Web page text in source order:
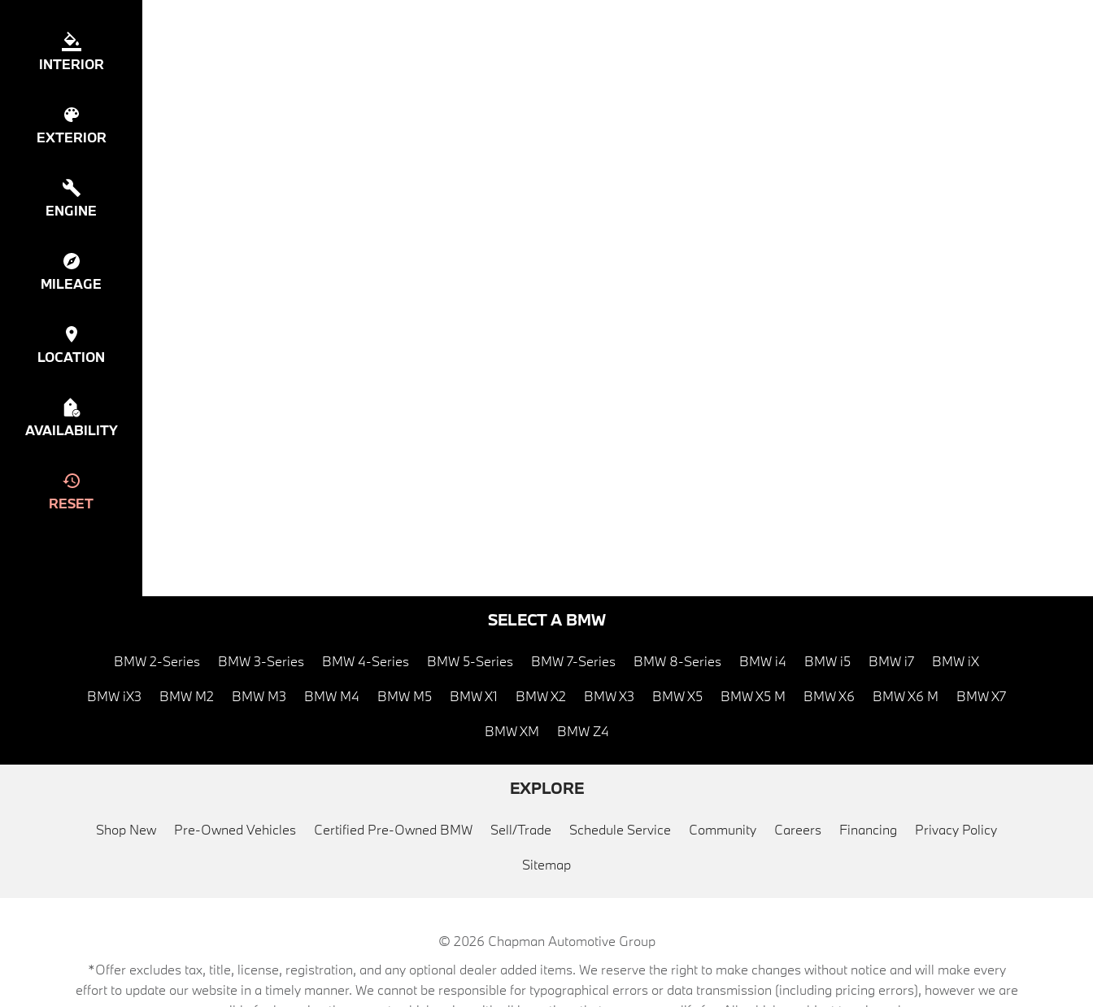
INTERIOR
EXTERIOR
ENGINE
MILEAGE
LOCATION
AVAILABILITY
RESET
SELECT A BMW
BMW 2-Series BMW 3-Series BMW 4-Series BMW 5-Series BMW 7-Series BMW 8-Series BMW i4 BMW i5 BMW i7 BMW iX
BMW iX3 BMW M2 BMW M3 BMW M4 BMW M5 BMW X1 BMW X2 BMW X3 BMW X5 BMW X5 M BMW X6 BMW X6 M BMW X7
BMW XM BMW Z4
EXPLORE
Shop New Pre-Owned Vehicles Certified Pre-Owned BMW Sell/Trade Schedule Service Community Careers Financing Privacy Policy
Sitemap
© 2026 Chapman Automotive Group
*Offer excludes tax, title, license, registration, and any optional dealer added items. We reserve the right to make changes without notice and will make every
effort to update our website in a timely manner. We cannot be responsible for typographical errors or data transmission (including pricing errors), however we are